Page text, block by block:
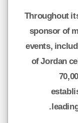
Throughout
sponsor of
events,
of Jordan